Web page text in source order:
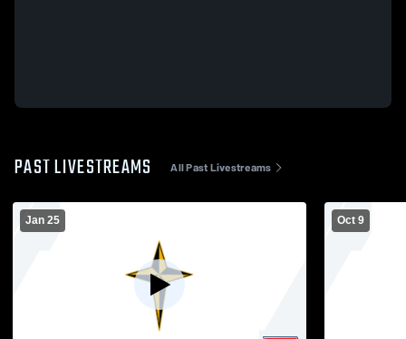
PAST LIVESTREAMS All Past Livestreams
Jan 25 Oct 9